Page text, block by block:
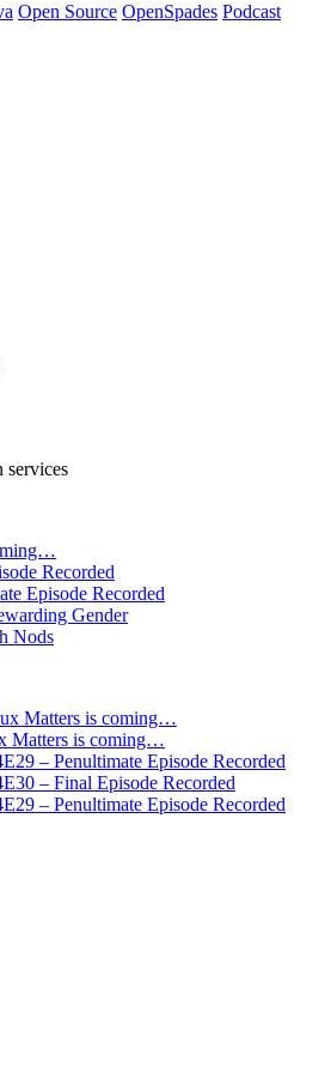
Open Source OpenSpades Podcast
services
Recorded
Episode Recorded
Gender
Nods
Matters is coming…
Matters is coming…
– Penultimate Episode Recorded
– Final Episode Recorded
– Penultimate Episode Recorded